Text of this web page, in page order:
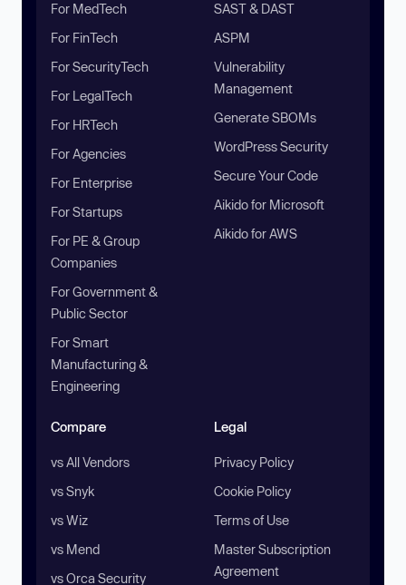
For MedTech
For FinTech
For SecurityTech
For LegalTech
For HRTech
For Agencies
For Enterprise
For Startups
For PE & Group
Companies
For Government &
Public Sector
For Smart
Manufacturing &
Engineering
SAST & DAST
ASPM
Vulnerability
Management
Generate SBOMs
WordPress Security
Secure Your Code
Aikido for Microsoft
Aikido for AWS
Compare
vs All Vendors
vs Snyk
vs Wiz
vs Mend
vs Orca Security
Legal
Privacy Policy
Cookie Policy
Terms of Use
Master Subscription
Agreement